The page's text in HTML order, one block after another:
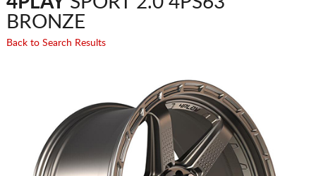
BRONZE
Back to Search Results